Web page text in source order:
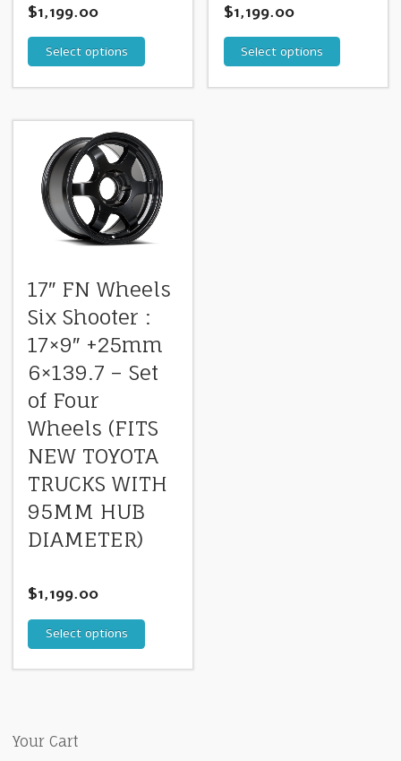
$1,199.00
Select options
$1,199.00
Select options
17″ FN Wheels
Six Shooter :
17×9″ +25mm
6×139.7 – Set
of Four
Wheels (FITS
NEW TOYOTA
TRUCKS WITH
95MM HUB
DIAMETER)
$1,199.00
Select options
Your Cart